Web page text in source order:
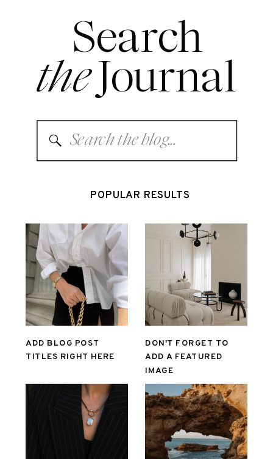
Search
Search
for:
ADD BLOG POST
TITLES RIGHT HERE
DON'T FORGET TO
ADD A FEATURED
IMAGE
Journal
the
POPULAR RESULTS